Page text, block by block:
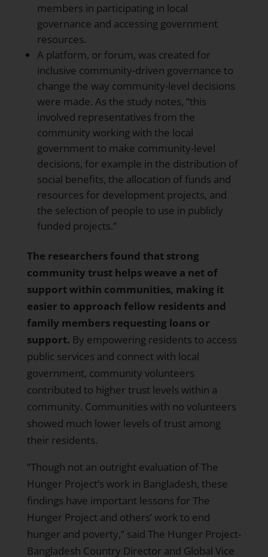
members in participating in local
governance and accessing government
resources.
A platform, or forum, was created for
inclusive community-driven governance to
change the way community-level decisions
were made. As the study notes, “this
involved representatives from the
community working with the local
government to make community-level
decisions, for example in the distribution of
social benefits, the allocation of funds and
resources for development projects, and
the selection of people to use in publicly
funded projects.”
The researchers found that strong
community trust helps weave a net of
support within communities, making it
easier to approach fellow residents and
family members requesting loans or
support. By empowering residents to access
public services and connect with local
government, community volunteers
contributed to higher trust levels within a
community. Communities with no volunteers
showed much lower levels of trust among
their residents.
“Though not an outright evaluation of The
Hunger Project’s work in Bangladesh, these
findings have important lessons for The
Hunger Project and others’ work to end
hunger and poverty,” said The Hunger Project-
Bangladesh Country Director and Global Vice